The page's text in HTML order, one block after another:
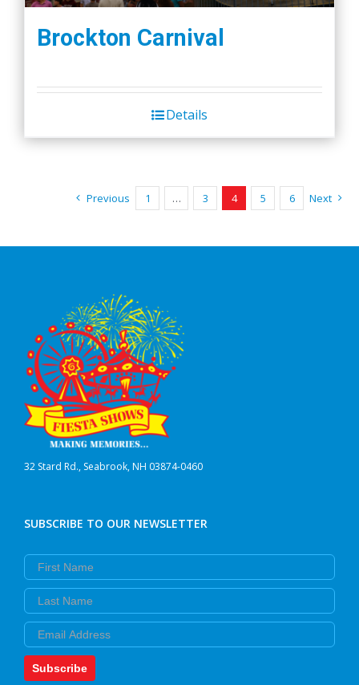
Brockton Carnival
Details
Previous 1 … 3 4 5 6 Next
32 Stard Rd., Seabrook, NH 03874-0460
SUBSCRIBE TO OUR NEWSLETTER
First Name
Last Name
Email
Subscribe